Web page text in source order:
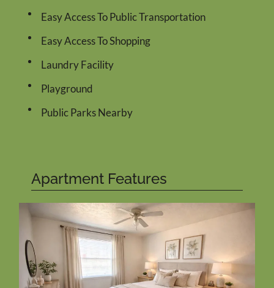
Easy Access To Public Transportation
Easy Access To Shopping
Laundry Facility
Playground
Public Parks Nearby
Apartment Features